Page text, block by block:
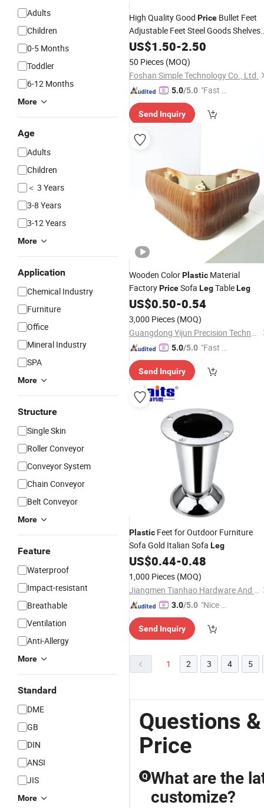
Adults
Children
0-5 Months
Toddler
6-12 Months
More
Age
Adults
Children
＜ 3 Years
3-8 Years
3-12 Years
More
Application
Chemical Industry
Furniture
Office
Mineral Industry
SPA
More
Structure
Single Skin
Roller Conveyor
Conveyor System
Chain Conveyor
Belt Conveyor
More
Feature
Waterproof
Impact-resistant
Breathable
Ventilation
Anti-Allergy
More
Standard
DME
GB
DIN
ANSI
JIS
More
High Quality Good Price Bullet Feet
Adjustable Feet Steel Goods Shelves
Legsfor D38*38 mm Tube
US$1.50-2.50
50 Pieces (MOQ)
Foshan Simple Technology Co., Ltd.
5.0/5.0 "Fast Di
Send Inquiry
Wooden ColorPlastic Material
FactoryPriceSofa LegTableLeg
US$0.50-0.54
3,000 Pieces (MOQ)
Guangdong Yijun Precision Technology Co., Ltd.
5.0/5.0 "Fast D
Send Inquiry
Plastic Feet for Outdoor Furniture
Sofa Gold Italian Sofa Leg
US$0.44-0.48
1,000 Pieces (MOQ)
Jiangmen Tianhao Hardware And Electric Appliance Co.,Ltd
3.0/5.0 "Nice S
Send Inquiry
1 2 3 4 5
Questions
Price
Q What are the
customize?